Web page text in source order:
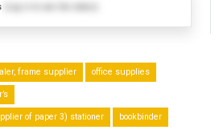
frame supplier office supplies
of paper 3) stationer bookbinder